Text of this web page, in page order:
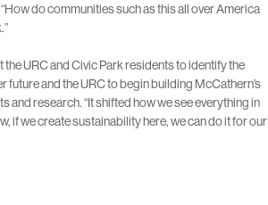
do communities such as this all over America
URC and Civic Park residents to identify the
and the URC to begin building McCathern’s
research. “It shifted how we see everything in
if we create sustainability here, we can do it for our